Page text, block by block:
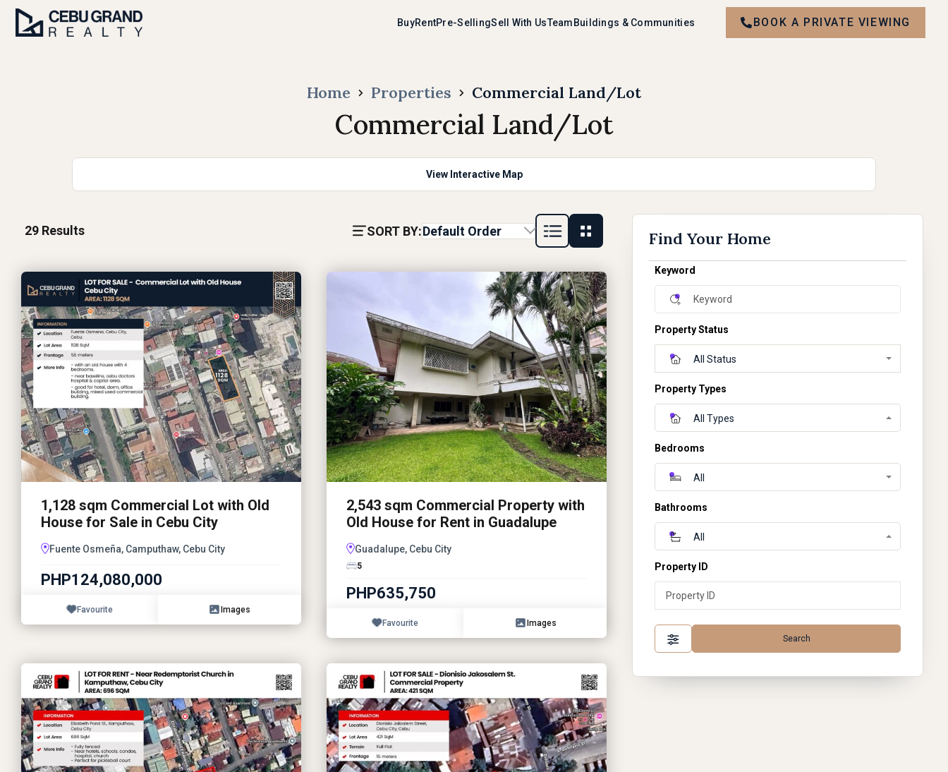
BuyRentPre-SellingSell With UsTeam Buildings & Communities BOOK A PRIVATE VIEWING
Home Properties Commercial Land/Lot
Commercial Land/Lot
View Interactive Map
29 Results SORT BY:Default Order
1,128 sqm Commercial Lot with Old
House for Sale in Cebu City
Fuente Osmeña, Camputhaw, Cebu City
PHP124,080,000
Favourite Images
2,543 sqm Commercial Property with
Old House for Rent in Guadalupe
Guadalupe, Cebu City
5
PHP635,750
Favourite Images
Find Your Home
Keyword
Property Status
All Status
Property Types
All Types
Bedrooms
All
Bathrooms
All
Property ID
Search